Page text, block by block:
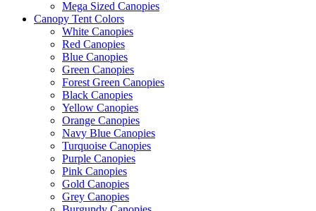
Mega Sized Canopies
Canopy Tent Colors
White Canopies
Red Canopies
Blue Canopies
Green Canopies
Forest Green Canopies
Black Canopies
Yellow Canopies
Orange Canopies
Navy Blue Canopies
Turquoise Canopies
Purple Canopies
Pink Canopies
Gold Canopies
Grey Canopies